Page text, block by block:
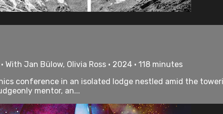
With Jan Bülow, Olivia Ross • 2024 • 118 minutes
conference in an isolated lodge nestled amid the
mentor, an...